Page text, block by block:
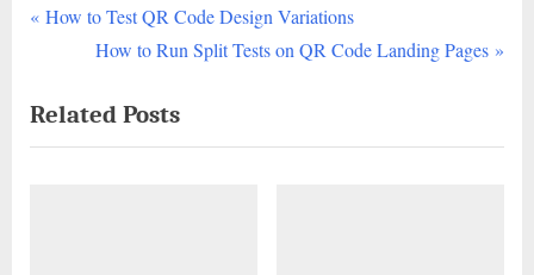
Post
P
v
i
How to Test QR Code Design Variations
N
x
t
How to Run Split Tests on QR Code Landing Pages
Related Posts